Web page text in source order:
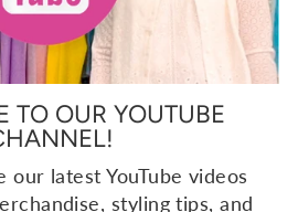
TO OUR YOUTUBE
our latest YouTube videos
styling tips, and